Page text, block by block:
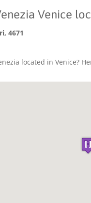
Venice
4671
located in Venice?